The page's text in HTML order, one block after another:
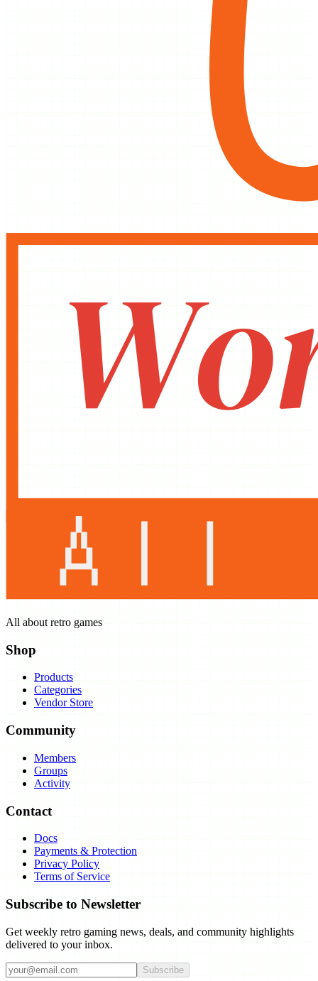
All about retro games
Shop
Products
Categories
Vendor Store
Community
Members
Groups
Activity
Contact
Docs
Payments & Protection
Privacy Policy
Terms of Service
Subscribe to Newsletter
Get weekly retro gaming news, deals, and community highlights
delivered to your inbox.
Subscribe